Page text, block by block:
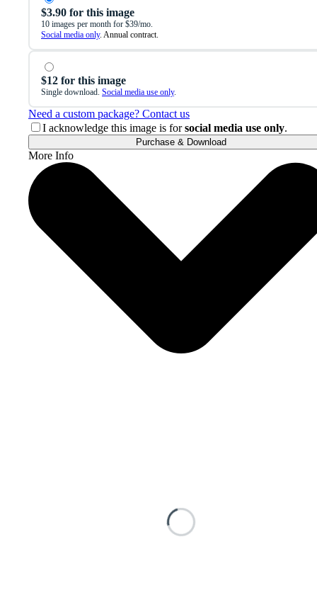
$3.90 for this image
10 images per month for $39/mo.
Social media only. Annual contract.
$12 for this image
Single download. Social media use only.
Need a custom package? Contact us
I acknowledge this image is forsocial media use only.
Purchase & Download
More Info